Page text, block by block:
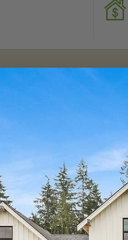
drawings in a PDF format (non-
Package is emailed saving shipping
drawings in a DWG file format.
saving shipping costs and time.
Slab
Daylight/Walk-out Basement
$390.00